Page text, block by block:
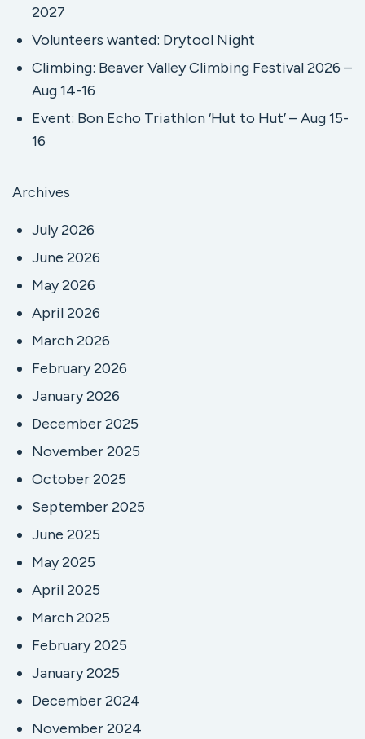
2027
Volunteers wanted: Drytool Night
Climbing: Beaver Valley Climbing Festival 2026 –
Aug 14-16
Event: Bon Echo Triathlon ‘Hut to Hut’ – Aug 15-
16
Archives
July 2026
June 2026
May 2026
April 2026
March 2026
February 2026
January 2026
December 2025
November 2025
October 2025
September 2025
June 2025
May 2025
April 2025
March 2025
February 2025
January 2025
December 2024
November 2024